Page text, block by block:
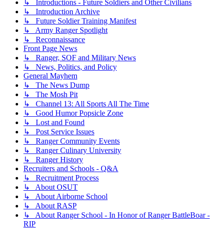
↳ Introductions - Future Soldiers and Other Civilians
↳ Introduction Archive
↳ Future Soldier Training Manifest
↳ Army Ranger Spotlight
↳ Reconnaissance
Front Page News
↳ Ranger, SOF and Military News
↳ News, Politics, and Policy
General Mayhem
↳ The News Dump
↳ The Mosh Pit
↳ Channel 13: All Sports All The Time
↳ Good Humor Popsicle Zone
↳ Lost and Found
↳ Post Service Issues
↳ Ranger Community Events
↳ Ranger Culinary University
↳ Ranger History
Recruiters and Schools - Q&A
↳ Recruitment Process
↳ About OSUT
↳ About Airborne School
↳ About RASP
↳ About Ranger School - In Honor of Ranger BattleBoar -
RIP